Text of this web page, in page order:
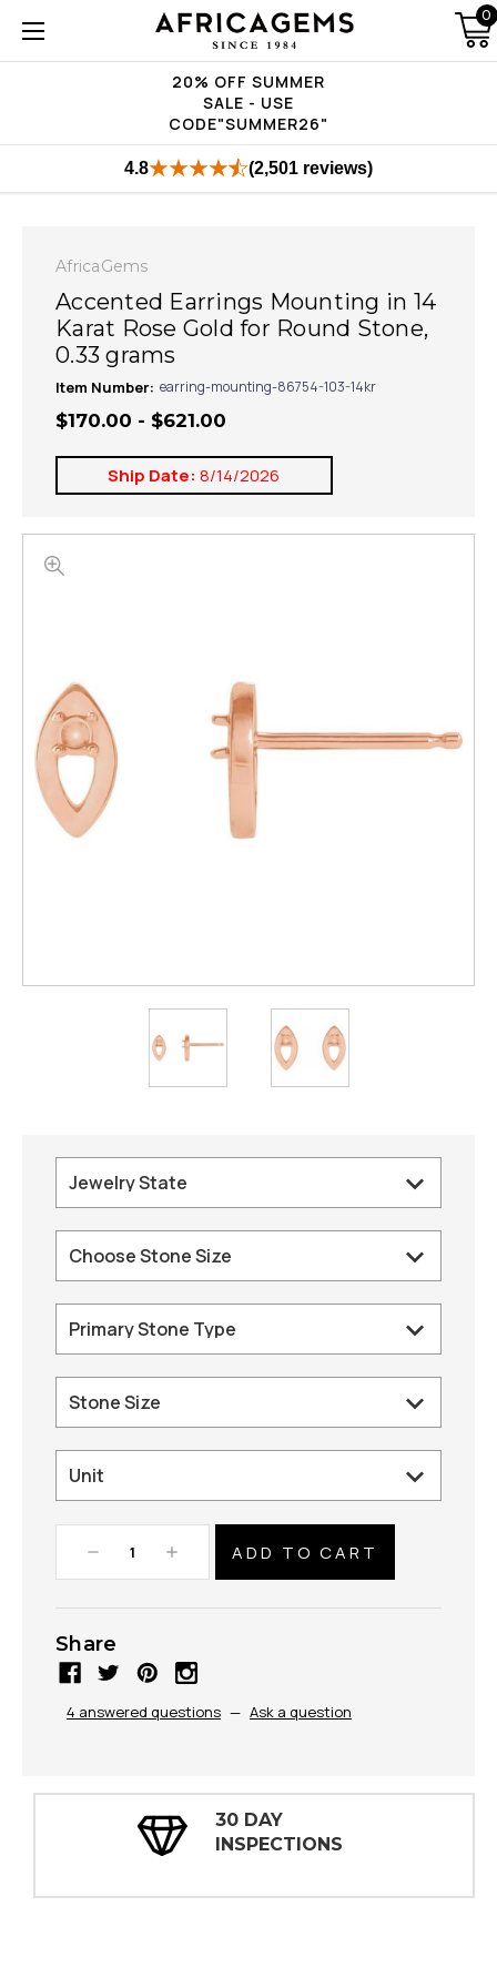
20% OFF SUMMER
SALE - USE
CODE"SUMMER26"
0
4.8 (2,501 reviews)
AfricaGems
Accented Earrings Mounting in 14
Karat Rose Gold for Round Stone,
0.33 grams
Item Number: earring-mounting-86754-103-14kr
$170.00 - $621.00
Ship Date: 8/14/2026
Decrease
Quantity:
Increase
Quantity:
Share
4 answered questions — Ask a question
30 DAY
INSPECTIONS